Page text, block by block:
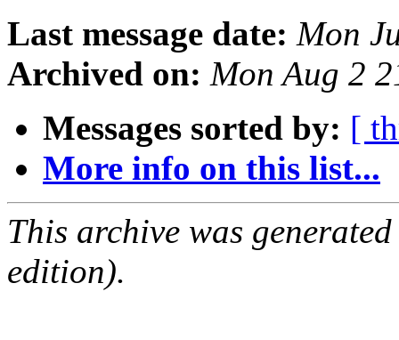
Last message date: Mon
Archived on: Mon Aug 2
Messages sorted by: [
More info on this list...
This archive was
edition).